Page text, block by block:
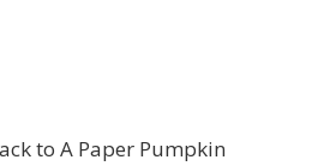
to A Paper Pumpkin